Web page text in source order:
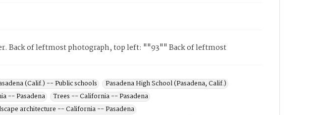
Back of leftmost photograph, top left: ""93"" Back of leftmost
(Calif.) -- Public schools
Pasadena High School (Pasadena, Calif.)
-- Pasadena
Trees -- California -- Pasadena
architecture -- California -- Pasadena